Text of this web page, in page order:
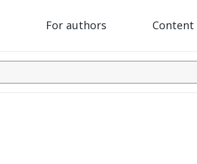
For authors Content